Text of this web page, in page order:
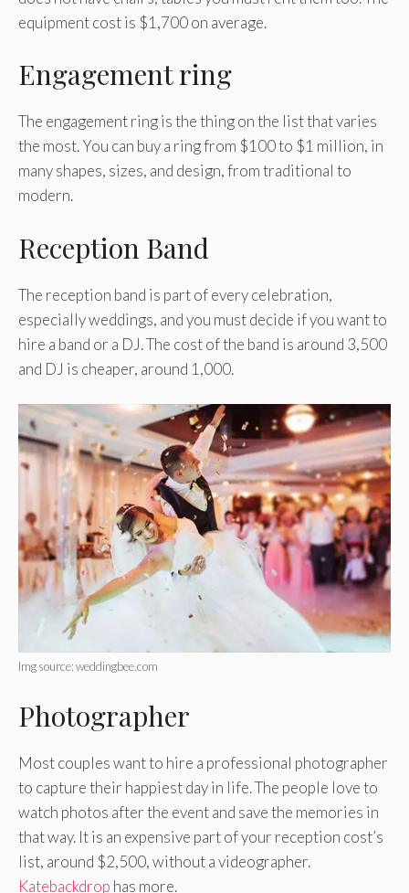
equipment cost is $1,700 on average.
Engagement ring
The engagement ring is the thing on the list that varies
the most. You can buy a ring from $100 to $1 million, in
many shapes, sizes, and design, from traditional to
modern.
Reception Band
The reception band is part of every celebration,
especially weddings, and you must decide if you want to
hire a band or a DJ. The cost of the band is around 3,500
and DJ is cheaper, around 1,000.
Img source: weddingbee.com
Photographer
Most couples want to hire a professional photographer
to capture their happiest day in life. The people love to
watch photos after the event and save the memories in
that way. It is an expensive part of your reception cost’s
list, around $2,500, without a videographer.
Katebackdrop has more.